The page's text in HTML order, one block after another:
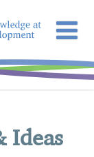
Ideas